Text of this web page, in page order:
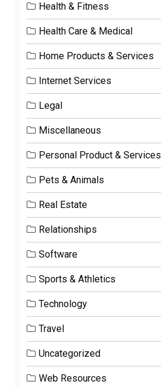
Health & Fitness
Health Care & Medical
Home Products & Services
Internet Services
Legal
Miscellaneous
Personal Product & Services
Pets & Animals
Real Estate
Relationships
Software
Sports & Athletics
Technology
Travel
Uncategorized
Web Resources